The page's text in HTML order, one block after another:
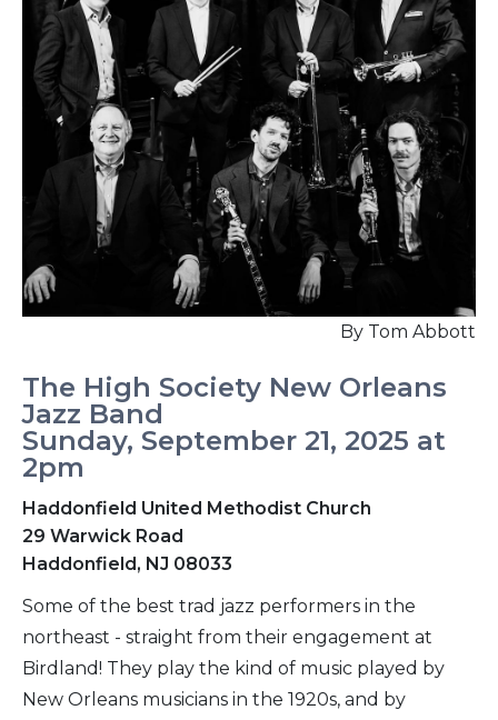
By Tom Abbott
The High Society New Orleans
Jazz Band
Sunday, September 21, 2025 at
2pm
Haddonfield United Methodist Church
29 Warwick Road
Haddonfield, NJ 08033
Some of the best trad jazz performers in the
northeast - straight from their engagement at
Birdland! They play the kind of music played by
New Orleans musicians in the 1920s, and by